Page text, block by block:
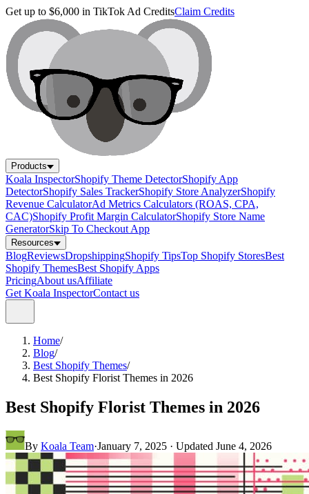
Get up to $6,000 in TikTok Ad CreditsClaim Credits
Products
Koala InspectorShopify Theme DetectorShopify App
DetectorShopify Sales TrackerShopify Store AnalyzerShopify
Revenue CalculatorAd Metrics Calculators (ROAS, CPA,
CAC)Shopify Profit Margin CalculatorShopify Store Name
GeneratorSkip To Checkout App
Resources
BlogReviewsDropshippingShopify TipsTop Shopify StoresBest
Shopify ThemesBest Shopify Apps
PricingAbout usAffiliate
Get Koala InspectorContact us
Home/
Blog/
Best Shopify Themes/
Best Shopify Florist Themes in 2026
Best Shopify Florist Themes in 2026
By Koala Team·January 7, 2025 · Updated June 4, 2026